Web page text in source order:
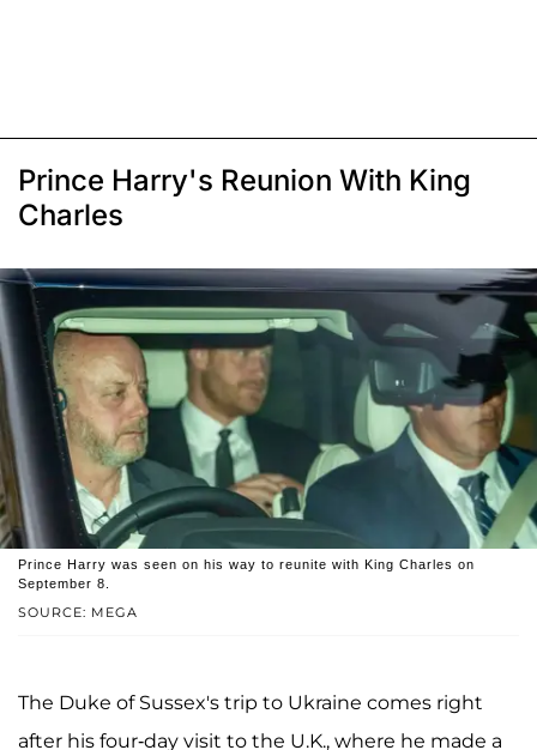
Prince Harry's Reunion With King
Charles
SOURCE: MEGA
Prince Harry was seen on his way to reunite with King Charles on
September 8.
The Duke of Sussex's trip to Ukraine comes right
after his four-day visit to the U.K., where he made a